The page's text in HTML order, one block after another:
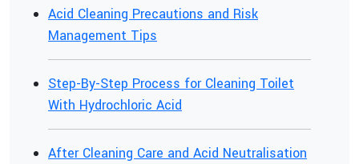
Acid Cleaning Precautions and Risk
Management Tips
Step-By-Step Process for Cleaning Toilet
With Hydrochloric Acid
After Cleaning Care and Acid Neutralisation